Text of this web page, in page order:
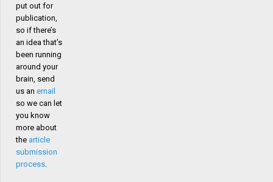
put out for
publication,
so if there’s
an idea that’s
been running
around your
brain, send
us an email
so we can let
you know
more about
the article
submission
process